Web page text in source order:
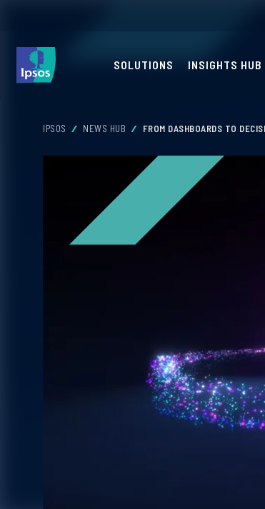
SOLUTIONS INSIGHTS HUB
IPSOS NEWS HUB FROM DASHBOARDS TO